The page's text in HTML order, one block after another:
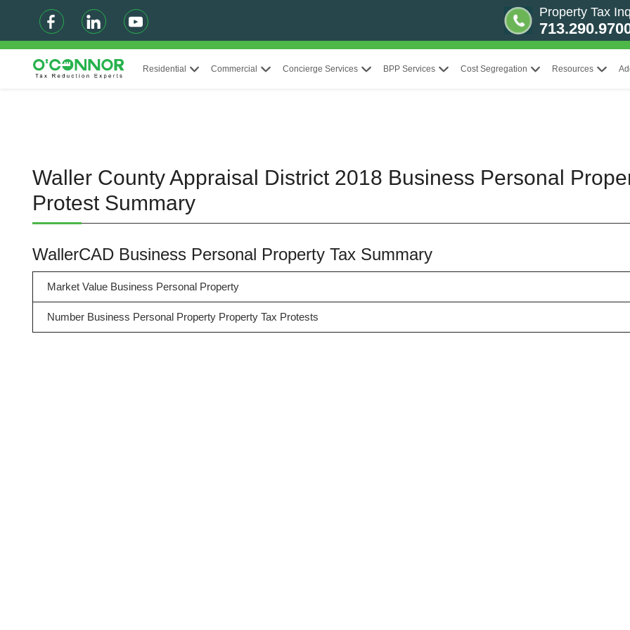
Property Tax
Residential Commercial Concierge Services BPP Services Cost Segregation Resources
Waller County Appraisal District 2018 Business Personal
Protest Summary
WallerCAD Business Personal Property Tax Summary
Market Value Business Personal Property
Number Business Personal Property Property Tax Protests